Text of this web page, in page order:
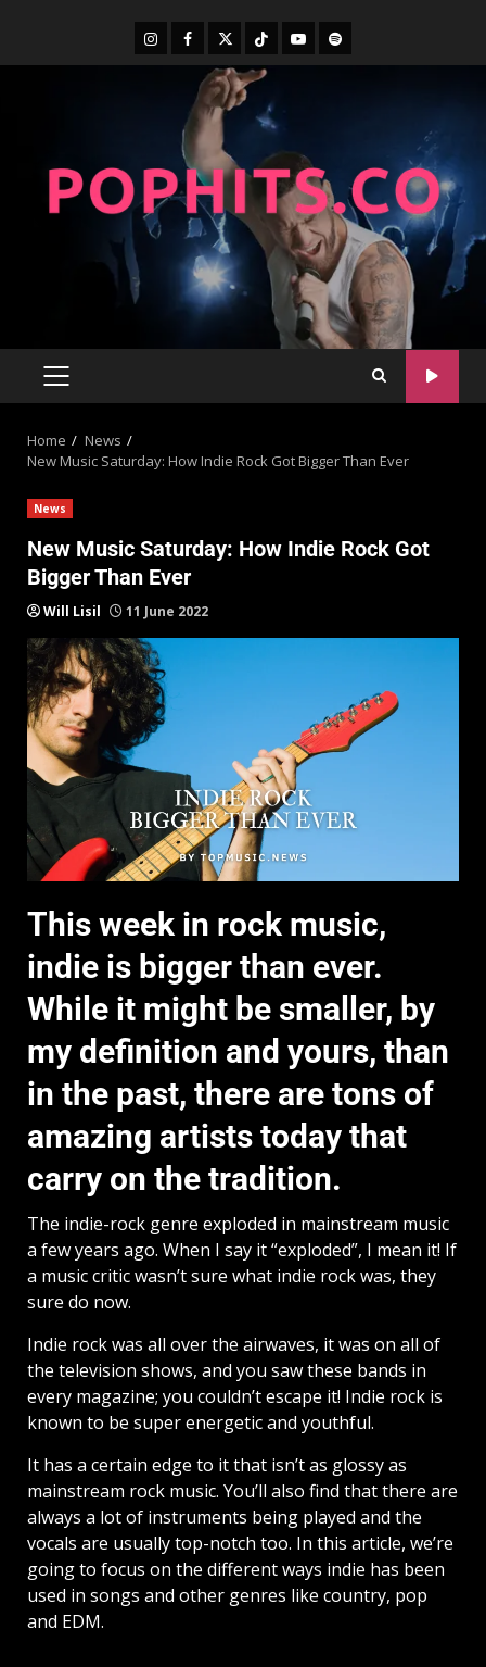
Home
News
New Music Saturday: How Indie Rock Got Bigger Than Ever
News
New Music Saturday: How Indie Rock Got
Bigger Than Ever
Will Lisil 11 June 2022
This week in rock music,
indie is bigger than ever.
While it might be smaller, by
my definition and yours, than
in the past, there are tons of
amazing artists today that
carry on the tradition.
The indie-rock genre exploded in mainstream music
a few years ago. When I say it “exploded”, I mean it! If
a music critic wasn’t sure what indie rock was, they
sure do now.
Indie rock was all over the airwaves, it was on all of
the television shows, and you saw these bands in
every magazine; you couldn’t escape it! Indie rock is
known to be super energetic and youthful.
It has a certain edge to it that isn’t as glossy as
mainstream rock music. You’ll also find that there are
always a lot of instruments being played and the
vocals are usually top-notch too. In this article, we’re
going to focus on the different ways indie has been
used in songs and other genres like country, pop
and EDM.